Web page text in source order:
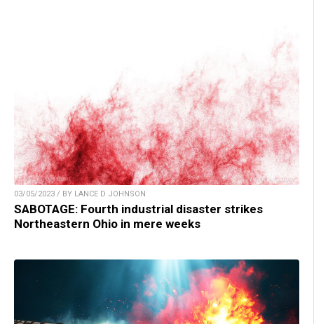
03/05/2023 / BY LANCE D JOHNSON
SABOTAGE: Fourth industrial disaster strikes
Northeastern Ohio in mere weeks